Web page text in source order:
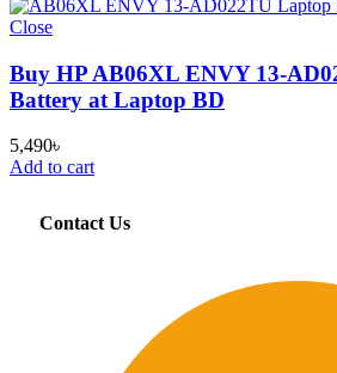
Close
Buy HP AB06XL ENVY 13-
Battery at Laptop BD
5,490৳
Add to cart
Contact Us